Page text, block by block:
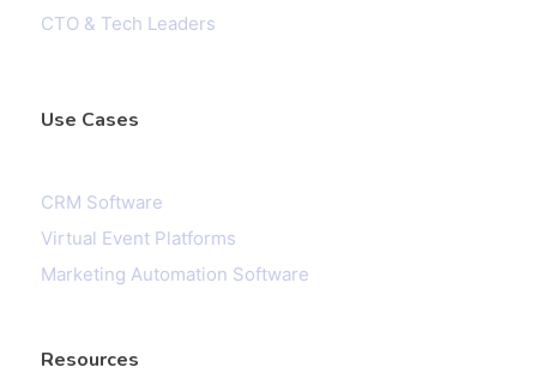
CTO & Tech Leaders
Use Cases
CRM Software
Virtual Event Platforms
Marketing Automation Software
Resources